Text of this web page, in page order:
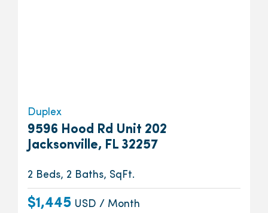
Duplex
9596 Hood Rd Unit 202
Jacksonville, FL 32257
2 Beds, 2 Baths, SqFt.
$1,445 USD / Month